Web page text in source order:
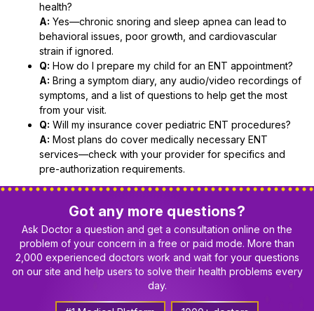
health?
A: Yes—chronic snoring and sleep apnea can lead to
behavioral issues, poor growth, and cardiovascular
strain if ignored.
Q: How do I prepare my child for an ENT appointment?
A: Bring a symptom diary, any audio/video recordings of
symptoms, and a list of questions to help get the most
from your visit.
Q: Will my insurance cover pediatric ENT procedures?
A: Most plans do cover medically necessary ENT
services—check with your provider for specifics and
pre-authorization requirements.
Got any more questions?
Ask Doctor a question and get a consultation online on the
problem of your concern in a free or paid mode. More than
2,000 experienced doctors work and wait for your questions
on our site and help users to solve their health problems every
day.